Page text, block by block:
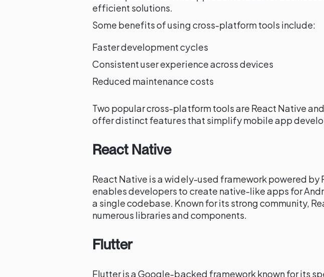
efficient solutions.
Some benefits of using cross-platform tools include:
Faster development cycles
Consistent user experience across devices
Reduced maintenance costs
Two popular cross-platform tools are React Native
offer distinct features that simplify mobile app
React Native
React Native is a widely-used framework powered by
enables developers to create native-like apps for
a single codebase. Known for its strong community,
numerous libraries and components.
Flutter
Flutter is a Google-backed framework known for its